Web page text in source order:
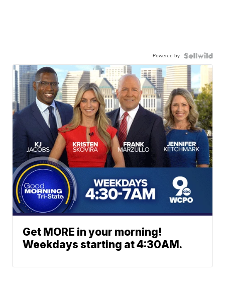
Powered by
Get MORE in your morning!
Weekdays starting at 4:30AM.